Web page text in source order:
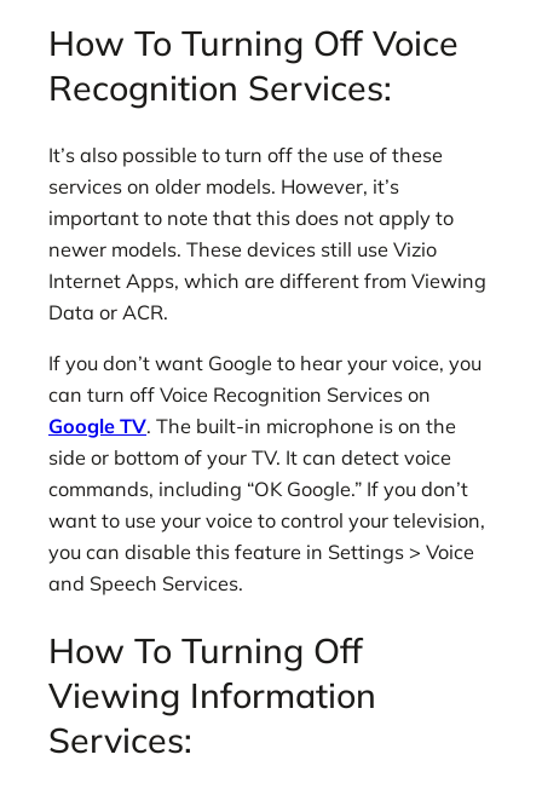
How To Turning Off Voice
Recognition Services:
It’s also possible to turn off the use of these
services on older models. However, it’s
important to note that this does not apply to
newer models. These devices still use Vizio
Internet Apps, which are different from Viewing
Data or ACR.
If you don’t want Google to hear your voice, you
can turn off Voice Recognition Services on
Google TV. The built-in microphone is on the
side or bottom of your TV. It can detect voice
commands, including “OK Google.” If you don’t
want to use your voice to control your television,
you can disable this feature in Settings > Voice
and Speech Services.
How To Turning Off
Viewing Information
Services: